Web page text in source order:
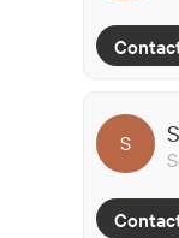
S